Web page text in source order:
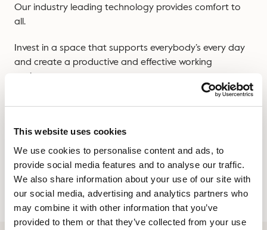
This website uses cookies
We use cookies to personalise content and ads, to
provide social media features and to analyse our traffic.
We also share information about your use of our site with
our social media, advertising and analytics partners who
may combine it with other information that you’ve
provided to them or that they’ve collected from your use
Our industry leading technology provides comfort to
all.
Invest in a space that supports everybody’s every day
and create a productive and effective working
environment.
orders due to larger order quantities*